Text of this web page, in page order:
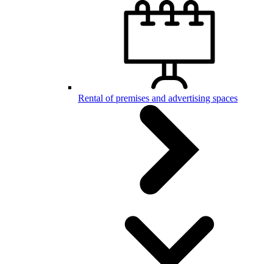
Rental of premises and advertising spaces